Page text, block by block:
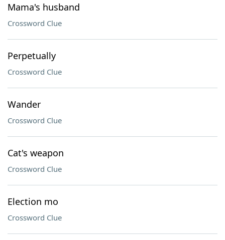
Mama's husband
Crossword Clue
Perpetually
Crossword Clue
Wander
Crossword Clue
Cat's weapon
Crossword Clue
Election mo
Crossword Clue